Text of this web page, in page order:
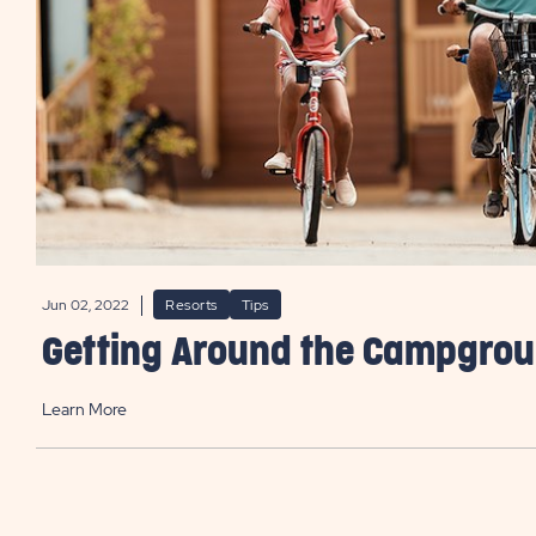
Jun 02, 2022 Resorts Tips
Getting Around the
Learn More